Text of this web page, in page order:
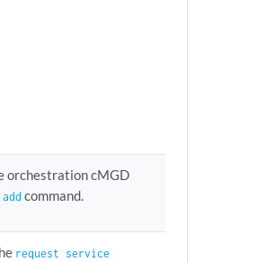
orchestration cMGD
command.
request service